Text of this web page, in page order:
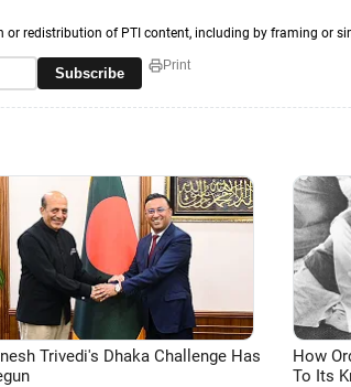
or redistribution of PTI content, including by framing or
Subscribe Print
Trivedi's Dhaka Challenge Has
How
To Its